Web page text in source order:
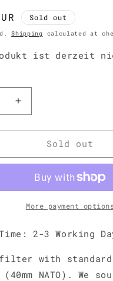
Sold out
Shipping calculated at
ist derzeit
Increase
quantity
for
Mask
40mm
NATO
Sold out
More payment
2-3 Working
filter with standard
NATO). We